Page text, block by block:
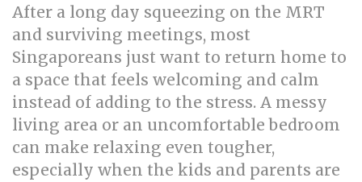
After a long day squeezing on the MRT
and surviving meetings, most
Singaporeans just want to return home to
a space that feels welcoming and calm
instead of adding to the stress. A messy
living area or an uncomfortable bedroom
can make relaxing even tougher,
especially when the kids and parents are